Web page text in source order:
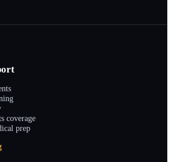
coverage
prep